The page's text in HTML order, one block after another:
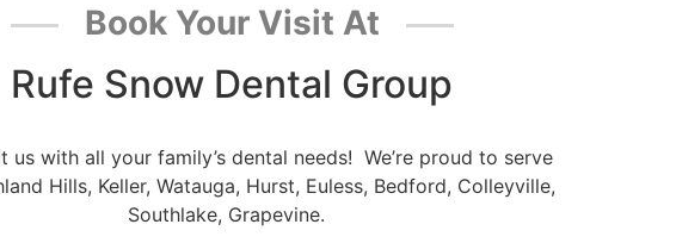
Book Your Visit At
Rufe Snow Dental Group
us with all your family’s dental needs! We’re proud to serve
Hills, Keller, Watauga, Hurst, Euless, Bedford, Colleyville,
Southlake, Grapevine.